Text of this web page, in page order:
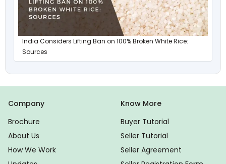
India Considers Lifting Ban on 100% Broken White Rice:
Sources
Company
Brochure
About Us
How We Work
Know More
Buyer Tutorial
Seller Tutorial
Seller Agreement